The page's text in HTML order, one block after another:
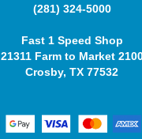
(281) 324-5000
Fast 1 Speed Shop
21311 Farm to Market
Crosby, TX 77532